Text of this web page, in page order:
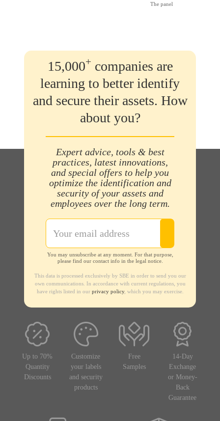
The panel
15,000+ companies are
learning to better identify
and secure their assets. How
about you?
Expert advice, tools & best
practices, latest innovations,
and special offers to help you
optimize the identification and
security of your assets and
employees over the long term.
You may unsubscribe at any moment. For that purpose,
please find our contact info in the legal notice.
This data is processed exclusively by SBE in order to send you our
own communications. In accordance with current regulations, you
have rights listed in our privacy policy, which you may exercise.
Up to 70%
Quantity
Discounts
Customize
your labels
and security
products
Free
Samples
14-Day
Exchange
or Money-
Back
Guarantee